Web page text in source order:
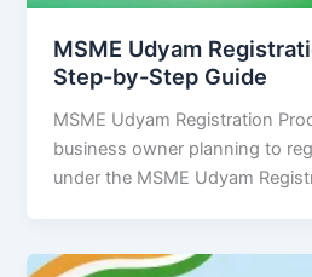
MSME Udyam
Step-by-Step Guide
MSME Udyam Registration
business owner planning to
under the MSME Udyam